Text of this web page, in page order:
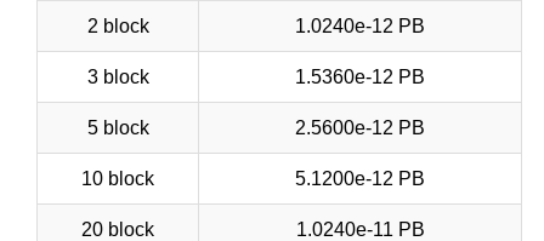
2 block 1.0240e-12 PB
3 block 1.5360e-12 PB
5 block 2.5600e-12 PB
10 block 5.1200e-12 PB
20 block 1.0240e-11 PB